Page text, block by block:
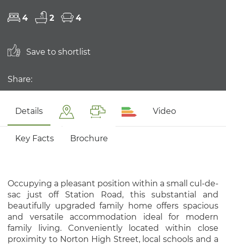
4 2 4
Save to shortlist
Share:
Details Video
Key Facts Brochure
Occupying a pleasant position within a small cul-de-
sac just off Station Road, this substantial and
beautifully upgraded family home offers spacious
and versatile accommodation ideal for modern
family living. Conveniently located within close
proximity to Norton High Street, local schools and a